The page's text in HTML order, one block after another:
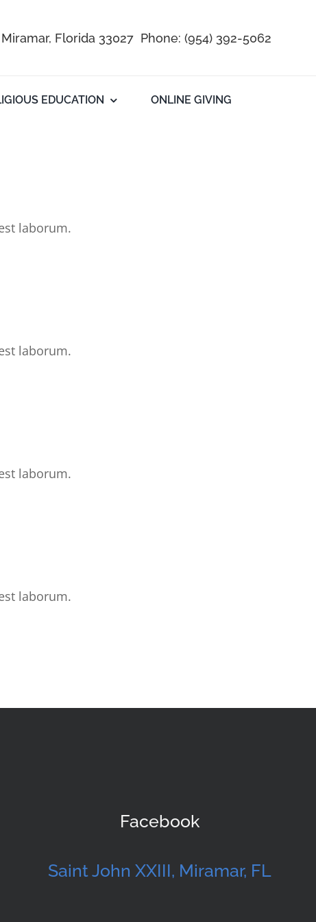
Florida 33027 Phone: (954) 392-5062
EDUCATION ONLINE GIVING
laborum.
laborum.
laborum.
laborum.
Facebook
Saint John XXIII, Miramar, FL